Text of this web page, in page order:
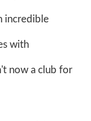
incredible
with
now a club for